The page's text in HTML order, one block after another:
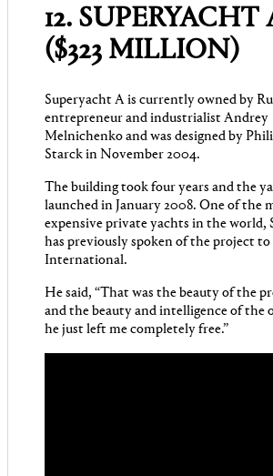
12. SUPERYACHT
($323 MILLION)
Superyacht A is currently owned by
entrepreneur and industrialist Andrey
Melnichenko and was designed by
Starck in November 2004.
The building took four years and the
launched in January 2008. One of the
expensive private yachts in the world,
has previously spoken of the project to
International.
He said, “That was the beauty of the
and the beauty and intelligence of the
he just left me completely free.”